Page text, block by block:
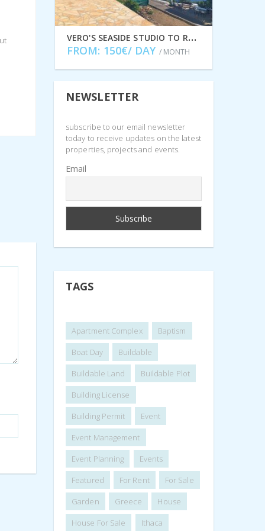
V
ERO'S SEASIDE STUDIO TO RENT IN LEFKI, ITHACA GREECE IDMVR001LEF
FROM: 150€/ DAY / MONTH
NEWSLETTER
subscribe to our email newsletter
today to receive updates on the latest
properties, projects and events.
Email
TAGS
Apartment Complex
Baptism
Boat Day
Buildable
Buildable Land
Buildable Plot
Building License
Building Permit
Event
Event Management
Event Planning
Events
Featured
For Rent
For Sale
Garden
Greece
House
House For Sale
Ithaca